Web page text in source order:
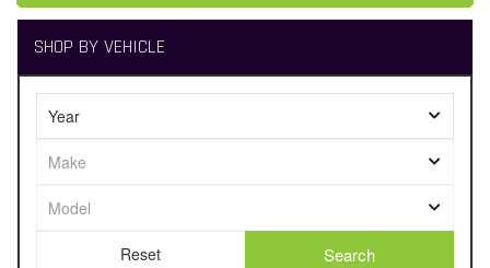
SHOP BY VEHICLE
Search